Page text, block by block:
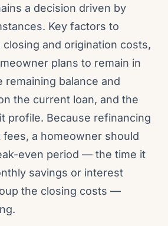
a decision driven by
Key factors to
closing and origination costs,
plans to remain in
remaining balance and
the current loan, and the
profile. Because refinancing
a homeowner should
even period — the time it
savings or interest
the closing costs —